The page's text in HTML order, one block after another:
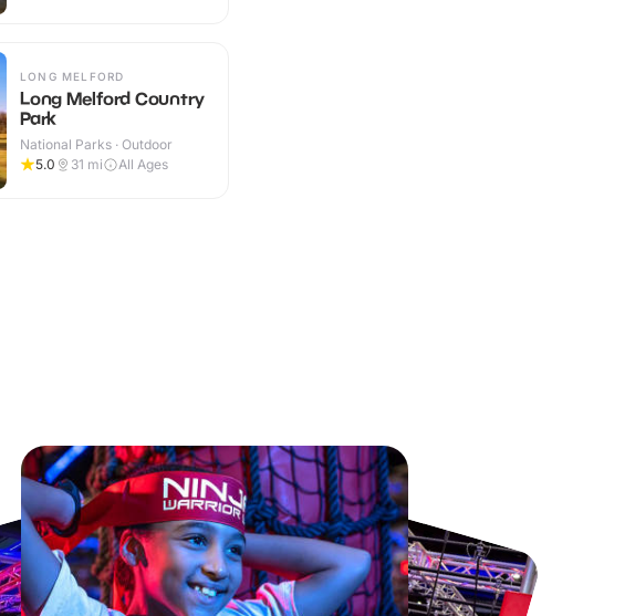
LONG MELFORD
Long Melford Country
Park
National Parks · Outdoor
5.0
31 mi All Ages